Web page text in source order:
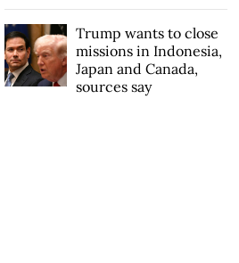
Trump wants to close
missions in Indonesia,
Japan and Canada,
sources say